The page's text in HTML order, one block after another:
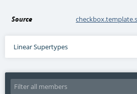
Source
Linear Supertypes